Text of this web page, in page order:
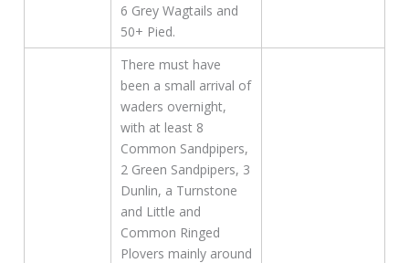
6 Grey Wagtails and
50+ Pied.
There must have
been a small arrival of
waders overnight,
with at least 8
Common Sandpipers,
2 Green Sandpipers, 3
Dunlin, a Turnstone
and Little and
Common Ringed
Plovers mainly around